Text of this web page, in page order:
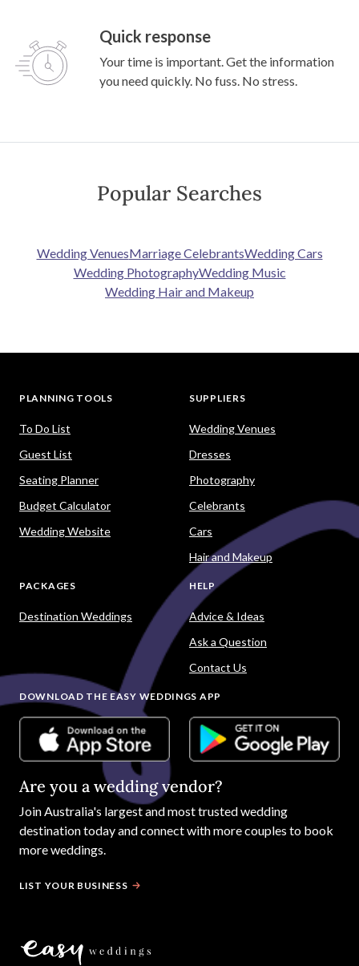
Quick response
Your time is important. Get the information
you need quickly. No fuss. No stress.
Popular Searches
Wedding VenuesMarriage CelebrantsWedding Cars
Wedding PhotographyWedding Music
Wedding Hair and Makeup
PLANNING TOOLS
To Do List
Guest List
Seating Planner
Budget Calculator
Wedding Website
SUPPLIERS
Wedding Venues
Dresses
Photography
Celebrants
Cars
Hair and Makeup
PACKAGES
Destination Weddings
HELP
Advice & Ideas
Ask a Question
Contact Us
DOWNLOAD THE EASY WEDDINGS APP
Are you a wedding vendor?
JoinAustralia's largest and most trusted wedding
destination today and connect with more couples to book
more weddings.
LIST YOUR BUSINESS